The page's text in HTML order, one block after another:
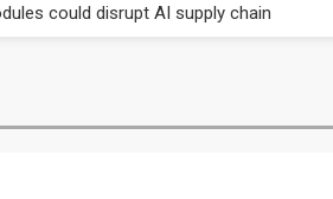
could disrupt AI supply chain
broad price hikes in 2H26 as AI demand